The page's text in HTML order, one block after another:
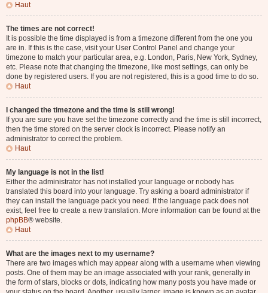
Haut
The times are not correct!
It is possible the time displayed is from a timezone different from the one you
are in. If this is the case, visit your User Control Panel and change your
timezone to match your particular area, e.g. London, Paris, New York, Sydney,
etc. Please note that changing the timezone, like most settings, can only be
done by registered users. If you are not registered, this is a good time to do so.
Haut
I changed the timezone and the time is still wrong!
If you are sure you have set the timezone correctly and the time is still incorrect,
then the time stored on the server clock is incorrect. Please notify an
administrator to correct the problem.
Haut
My language is not in the list!
Either the administrator has not installed your language or nobody has
translated this board into your language. Try asking a board administrator if
they can install the language pack you need. If the language pack does not
exist, feel free to create a new translation. More information can be found at the
phpBB® website.
Haut
What are the images next to my username?
There are two images which may appear along with a username when viewing
posts. One of them may be an image associated with your rank, generally in
the form of stars, blocks or dots, indicating how many posts you have made or